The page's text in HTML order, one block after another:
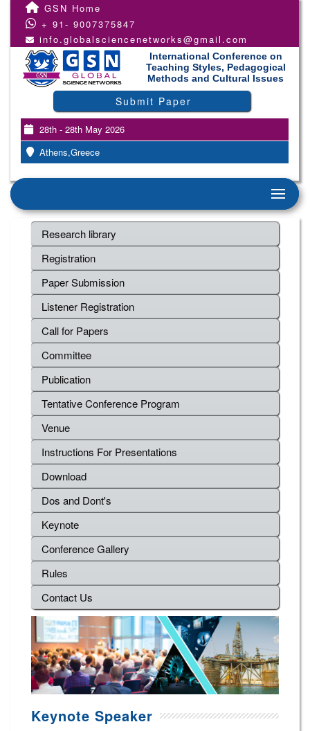
GSN Home
+ 91- 9007375847
info.globalsciencenetworks@gmail.com
International Conference on
Teaching Styles, Pedagogical
Methods and Cultural Issues
Submit Paper
28th - 28th May 2026
Athens,Greece
Research library
Registration
Paper Submission
Listener Registration
Call for Papers
Committee
Publication
Tentative Conference Program
Venue
Instructions For Presentations
Download
Dos and Dont's
Keynote
Conference Gallery
Rules
Contact Us
Keynote Speaker